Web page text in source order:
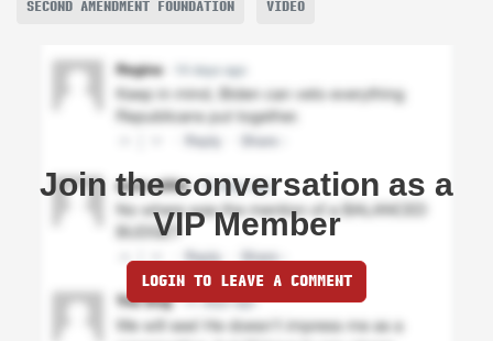
SECOND AMENDMENT FOUNDATION VIDEO
Join the conversation as a
VIP Member
LOGIN TO LEAVE A COMMENT